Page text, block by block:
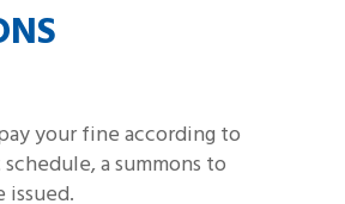
your fine according to
a summons to